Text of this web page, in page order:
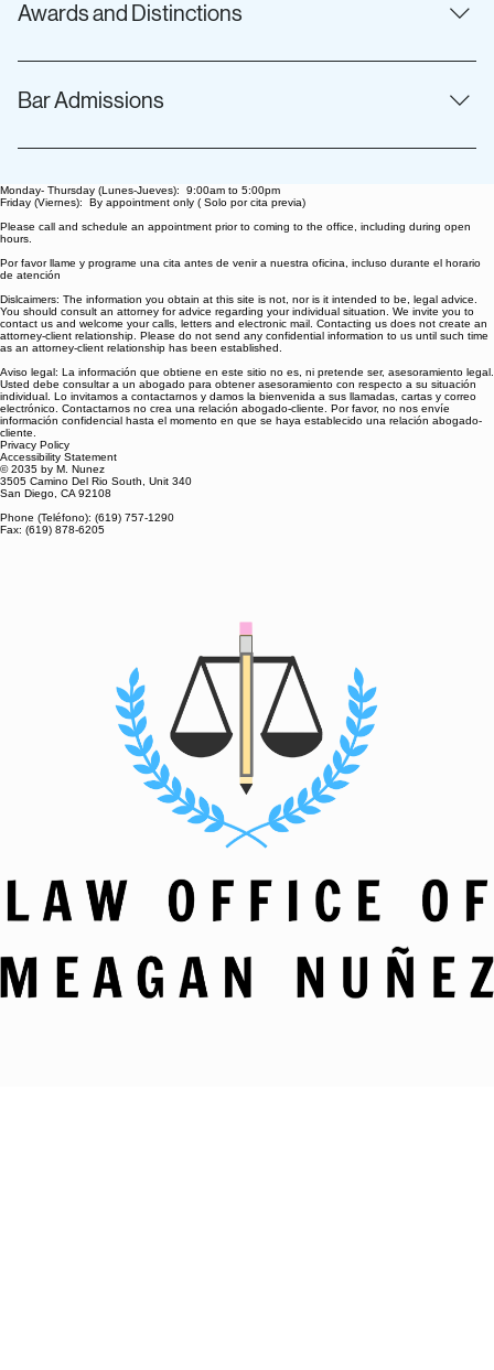
Awards and Distinctions
USD Law Dean’s Honor Scholarship 2024 Golden Merit
Award in Child Advocacy 2024 Earl B. Gilliam Foundation
Advocate Award
Bar Admissions
California
Monday- Thursday (Lunes-Jueves): 9:00am to 5:00pm
Friday (Viernes): By appointment only ( Solo por cita previa)
Please call and schedule an appointment prior to coming to the office, including during open
hours.
Por favor llame y programe una cita antes de venir a nuestra oficina, incluso durante el horario
de atención
Dislcaimers: The information you obtain at this site is not, nor is it intended to be, legal advice.
You should consult an attorney for advice regarding your individual situation. We invite you to
contact us and welcome your calls, letters and electronic mail. Contacting us does not create an
attorney-client relationship. Please do not send any confidential information to us until such time
as an attorney-client relationship has been established.
Aviso legal: La información que obtiene en este sitio no es, ni pretende ser, asesoramiento legal.
Usted debe consultar a un abogado para obtener asesoramiento con respecto a su situación
individual. Lo invitamos a contactarnos y damos la bienvenida a sus llamadas, cartas y correo
electrónico. Contactarnos no crea una relación abogado-cliente. Por favor, no nos envíe
información confidencial hasta el momento en que se haya establecido una relación abogado-
cliente.
Privacy Policy
Accessibility Statement
© 2035 by M. Nunez
3505 Camino Del Rio South, Unit 340
San Diego, CA 92108
Phone (Teléfono): (619) 757-1290
Fax: (619) 878-6205